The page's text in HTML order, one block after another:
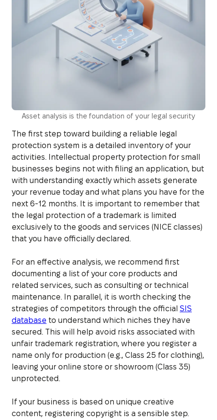
Asset analysis is the foundation of your legal security
The first step toward building a reliable legal
protection system is a detailed inventory of your
activities. Intellectual property protection for small
businesses begins not with filing an application, but
with understanding exactly which assets generate
your revenue today and what plans you have for the
next 6-12 months. It is important to remember that
the legal protection of a trademark is limited
exclusively to the goods and services (NICE classes)
that you have officially declared.
For an effective analysis, we recommend first
documenting a list of your core products and
related services, such as consulting or technical
maintenance. In parallel, it is worth checking the
strategies of competitors through the official SIS
database to understand which niches they have
secured. This will help avoid risks associated with
unfair trademark registration, where you register a
name only for production (e.g., Class 25 for clothing),
leaving your online store or showroom (Class 35)
unprotected.
If your business is based on unique creative
content, registering copyright is a sensible step.